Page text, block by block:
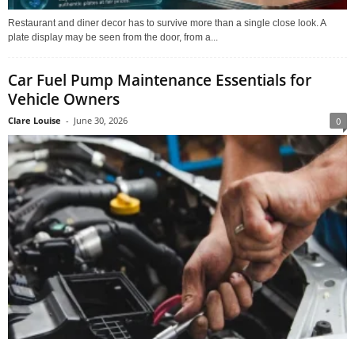
Restaurant and diner decor has to survive more than a single close look. A
plate display may be seen from the door, from a...
Car Fuel Pump Maintenance Essentials for
Vehicle Owners
Clare Louise - June 30, 2026 0